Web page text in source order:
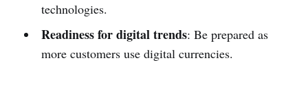
technologies.
Readiness for digital trends: Be prepared as
more customers use digital currencies.